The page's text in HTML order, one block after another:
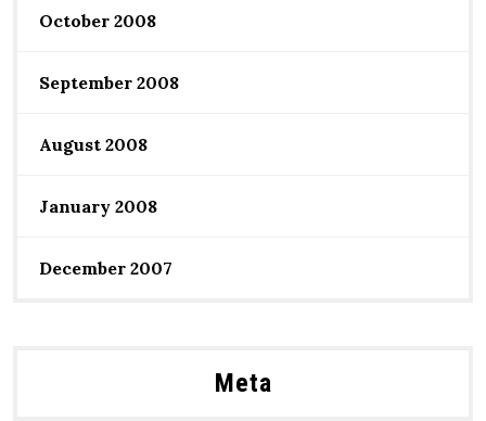
October 2008
September 2008
August 2008
January 2008
December 2007
Meta